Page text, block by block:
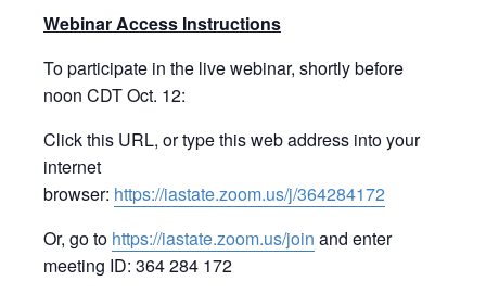
Webinar Access Instructions
To participate in the live webinar, shortly before
noon CDT Oct. 12:
Click this URL, or type this web address into your
internet
browser: https://iastate.zoom.us/j/364284172
Or, go to https://iastate.zoom.us/join and enter
meeting ID: 364 284 172